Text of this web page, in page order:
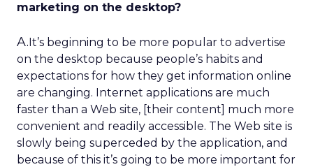
marketing on the desktop?
A.It’s beginning to be more popular to advertise
on the desktop because people’s habits and
expectations for how they get information online
are changing. Internet applications are much
faster than a Web site, [their content] much more
convenient and readily accessible. The Web site is
slowly being superceded by the application, and
because of this it’s going to be more important for